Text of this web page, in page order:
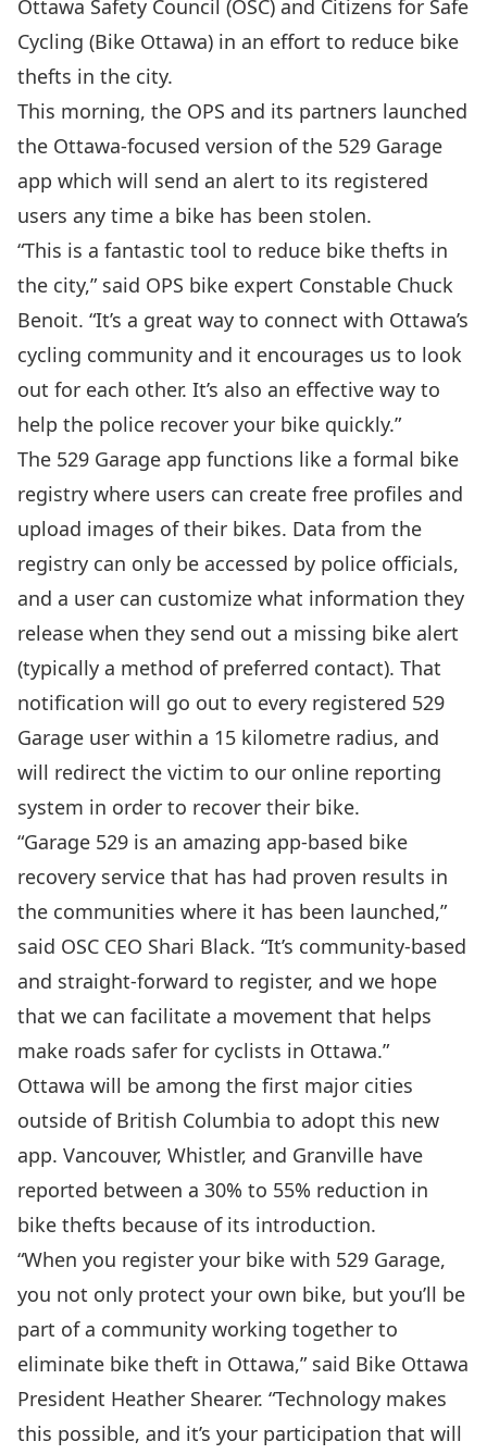
Ottawa Safety Council (OSC) and Citizens for Safe
Cycling (Bike Ottawa) in an effort to reduce bike
thefts in the city.
This morning, the OPS and its partners launched
the Ottawa-focused version of the 529 Garage
app which will send an alert to its registered
users any time a bike has been stolen.
“This is a fantastic tool to reduce bike thefts in
the city,” said OPS bike expert Constable Chuck
Benoit. “It’s a great way to connect with Ottawa’s
cycling community and it encourages us to look
out for each other. It’s also an effective way to
help the police recover your bike quickly.”
The 529 Garage app functions like a formal bike
registry where users can create free profiles and
upload images of their bikes. Data from the
registry can only be accessed by police officials,
and a user can customize what information they
release when they send out a missing bike alert
(typically a method of preferred contact). That
notification will go out to every registered 529
Garage user within a 15 kilometre radius, and
will redirect the victim to our online reporting
system in order to recover their bike.
“Garage 529 is an amazing app-based bike
recovery service that has had proven results in
the communities where it has been launched,”
said OSC CEO Shari Black. “It’s community-based
and straight-forward to register, and we hope
that we can facilitate a movement that helps
make roads safer for cyclists in Ottawa.”
Ottawa will be among the first major cities
outside of British Columbia to adopt this new
app. Vancouver, Whistler, and Granville have
reported between a 30% to 55% reduction in
bike thefts because of its introduction.
“When you register your bike with 529 Garage,
you not only protect your own bike, but you’ll be
part of a community working together to
eliminate bike theft in Ottawa,” said Bike Ottawa
President Heather Shearer. “Technology makes
this possible, and it’s your participation that will